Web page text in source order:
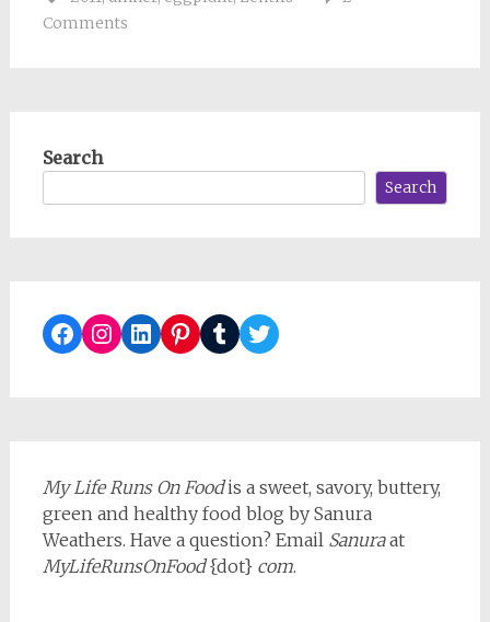
Comments
Search
Search
Facebook
Instagram
LinkedIn
Pinterest
TumblrTwitter
My Life Runs On Foodis a sweet, savory, buttery,
green and healthy food blog by Sanura
Weathers. Have a question? Email Sanuraat
MyLifeRunsOnFood{dot} com.